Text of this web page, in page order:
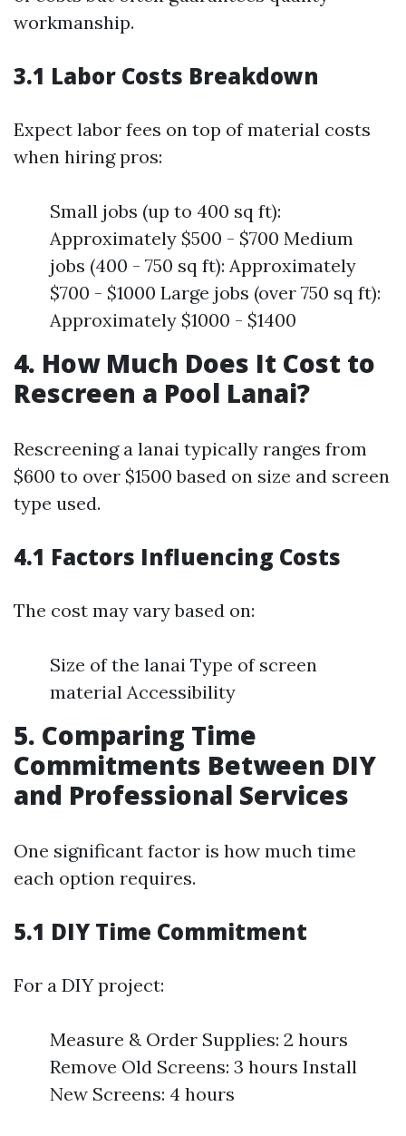
workmanship.
3.1 Labor Costs Breakdown
Expect labor fees on top of material costs
when hiring pros:
Small jobs (up to 400 sq ft):
Approximately $500 - $700 Medium
jobs (400 - 750 sq ft): Approximately
$700 - $1000 Large jobs (over 750 sq ft):
Approximately $1000 - $1400
4. How Much Does It Cost to
Rescreen a Pool Lanai?
Rescreening a lanai typically ranges from
$600 to over $1500 based on size and screen
type used.
4.1 Factors Influencing Costs
The cost may vary based on:
Size of the lanai Type of screen
material Accessibility
5. Comparing Time
Commitments Between DIY
and Professional Services
One significant factor is how much time
each option requires.
5.1 DIY Time Commitment
For a DIY project:
Measure & Order Supplies: 2 hours
Remove Old Screens: 3 hours Install
New Screens: 4 hours